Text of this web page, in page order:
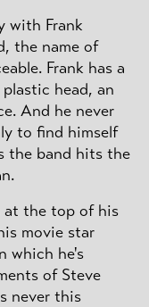
with Frank
the name of
Frank has a
head, an
And he never
to find himself
the band hits the
at the top of his
movie star
which he's
of Steve
never this